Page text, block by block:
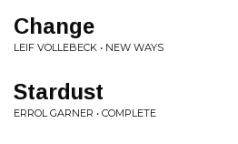
Change
LEIF VOLLEBECK • NEW WAYS
Stardust
ERROL GARNER • COMPLETE